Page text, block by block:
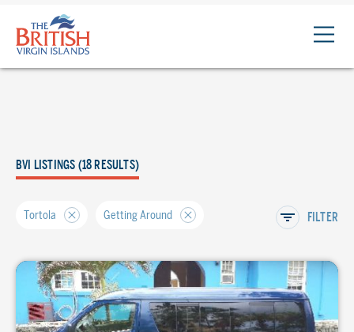
The
British
Virgin
BVI LISTINGS (18 RESULTS)
Tortola Getting Around FILTER